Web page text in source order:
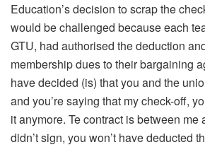
Education’s decision to scrap the
would be challenged because each
GTU, had authorised the deduction
membership dues to their bargaining
have decided (is) that you and the
and you’re saying that my check-off,
it anymore. Te contract is between me
didn’t sign, you won’t have deducted